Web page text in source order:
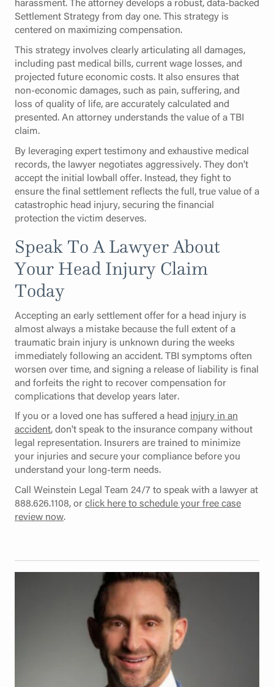
Settlement Strategy from day one. This strategy is
centered on maximizing compensation.
This strategy involves clearly articulating all damages,
including past medical bills, current wage losses, and
projected future economic costs. It also ensures that
non-economic damages, such as pain, suffering, and
loss of quality of life, are accurately calculated and
presented. An attorney understands the value of a TBI
claim.
By leveraging expert testimony and exhaustive medical
records, the lawyer negotiates aggressively. They don't
accept the initial lowball offer. Instead, they fight to
ensure the final settlement reflects the full, true value of a
catastrophic head injury, securing the financial
protection the victim deserves.
Speak To A Lawyer About
Your Head Injury Claim
Today
Accepting an early settlement offer for a head injury is
almost always a mistake because the full extent of a
traumatic brain injury is unknown during the weeks
immediately following an accident. TBI symptoms often
worsen over time, and signing a release of liability is final
and forfeits the right to recover compensation for
complications that develop years later.
If you or a loved one has suffered a head injury in an
accident, don't speak to the insurance company without
legal representation. Insurers are trained to minimize
your injuries and secure your compliance before you
understand your long-term needs.
Call Weinstein Legal Team 24/7 to speak with a lawyer at
888.626.1108, orclick here to schedule your free case
review now.